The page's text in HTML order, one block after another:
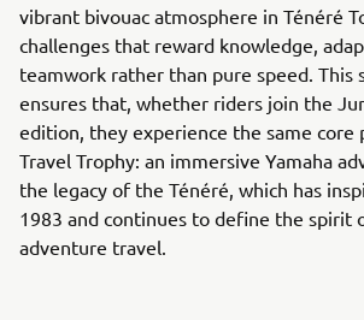
vibrant bivouac atmosphere in Ténéré
challenges that reward knowledge,
teamwork rather than pure speed. This
ensures that, whether riders join the
edition, they experience the same core
Travel Trophy: an immersive Yamaha
the legacy of the Ténéré, which has
1983 and continues to define the spirit
adventure travel.